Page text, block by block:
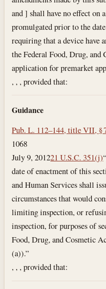
and ] shall have no effect on
promulgated prior to the
requiring that a device have
the Federal Food, Drug,
application for premarket
, , , provided that:
Guidance
Pub. L. 112–144, title VII, §
1068
July 9, 201221 U.S.C. 351(j)
date of enactment of this
and Human Services shall
circumstances that would
limiting inspection, or
inspection, for purposes of
Food, Drug, and Cosmetic
(a)).”
, , , provided that: